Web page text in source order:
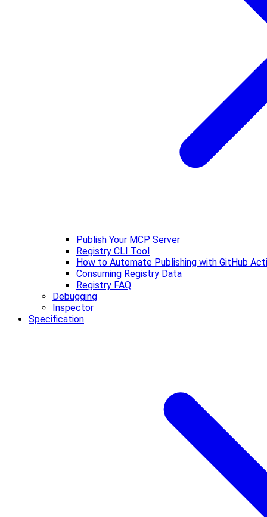
Publish Your MCP Server
Registry CLI Tool
How to Automate Publishing with GitHub
Consuming Registry Data
Registry FAQ
Debugging
Inspector
Specification